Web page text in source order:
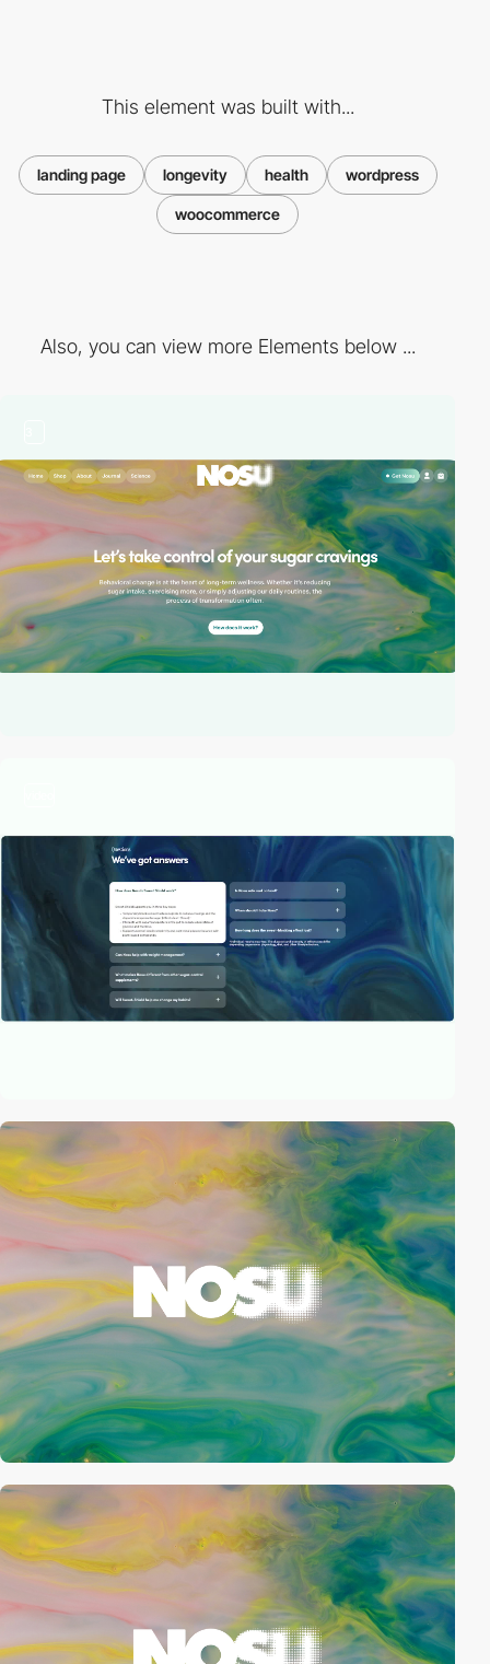
This element was built with...
landing page longevity health wordpress
woocommerce
Also, you can view more Elements below ...